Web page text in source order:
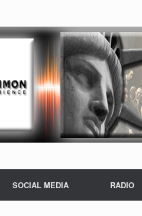
SOCIAL MEDIA RADIO